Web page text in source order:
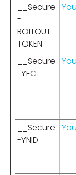
__Secure
-
ROLLOUT_
TOKEN
__Secure
-YEC
__Secure
-YNID